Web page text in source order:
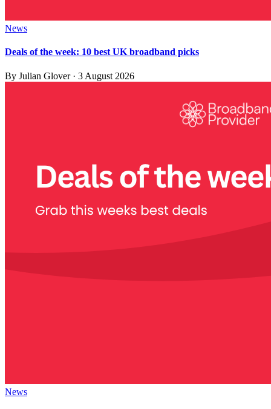
News
Deals of the week: 10 best UK broadband picks
By Julian Glover· 3 August 2026
News